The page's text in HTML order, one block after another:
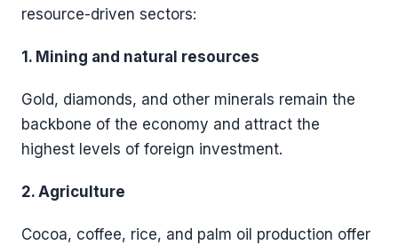
resource-driven sectors:
1. Mining and natural resources
Gold, diamonds, and other minerals remain the
backbone of the economy and attract the
highest levels of foreign investment.
2. Agriculture
Cocoa, coffee, rice, and palm oil production offer